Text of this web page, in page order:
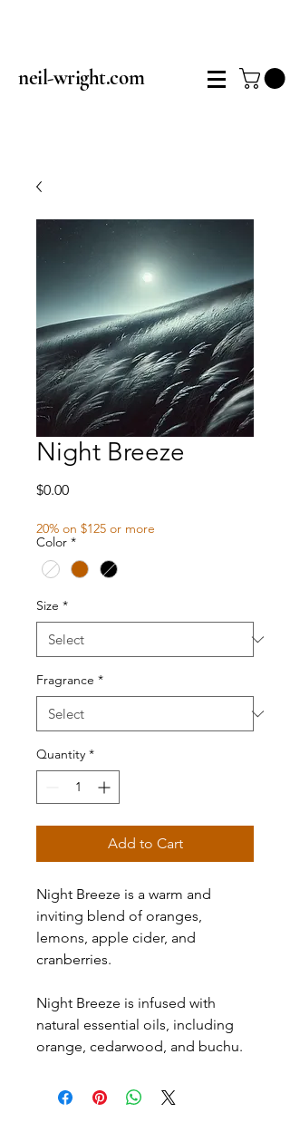
neil-wright.com
Night Breeze
$0.00Price
20% on $125 or more
Color *
Size *
Fragrance *
Quantity *
Add to Cart
Night Breeze is a warm and
inviting blend of oranges,
lemons, apple cider, and
cranberries.
Night Breeze is infused with
natural essential oils, including
orange, cedarwood, and buchu.